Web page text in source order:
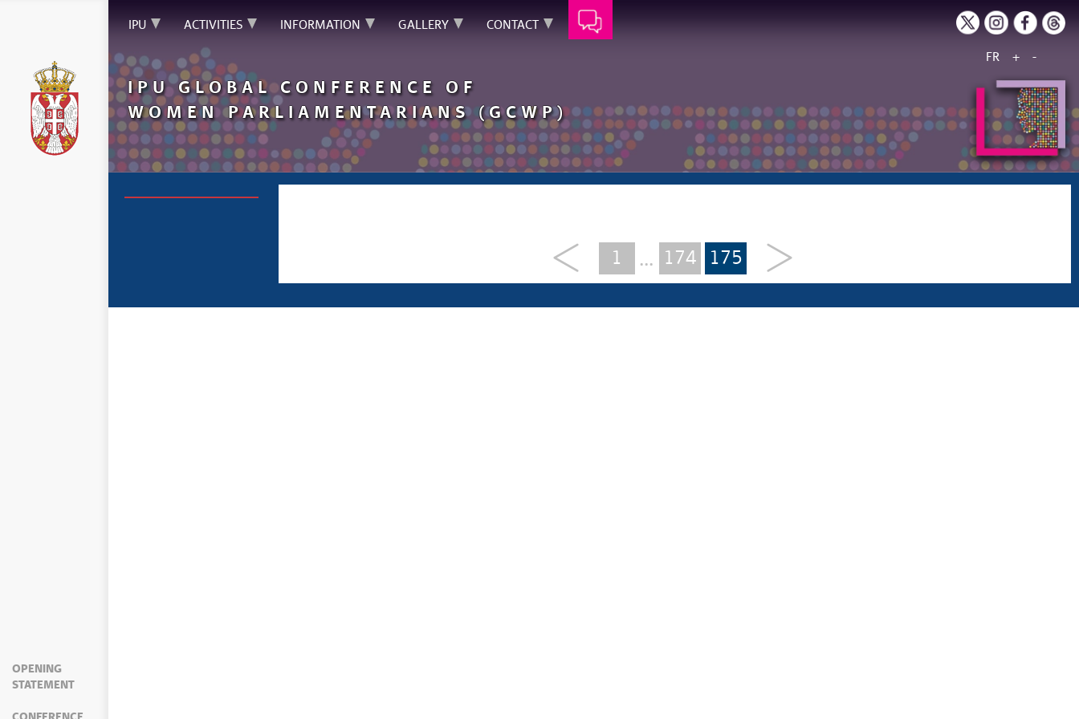
OPENING
STATEMENT
IPU ACTIVITIES INFORMATION GALLERY CONTACT
FR + -
IPUGLOBALCONFERENCE OF
WOMEN PARLIAMENTARIANS (GCWP)
1 ... 174 175